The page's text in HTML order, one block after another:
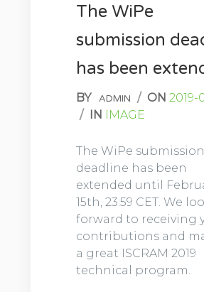
The WiPe
submission
has been
BY ADMIN / ON 2019-
/ IN IMAGE
The WiPe submission
deadline has been
extended until
15th, 23:59 CET. We
forward to receiving
contributions and
a great ISCRAM 2019
technical program.